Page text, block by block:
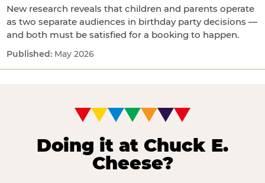
New research reveals that children and parents operate
as two separate audiences in birthday party decisions —
and both must be satisfied for a booking to happen.
May 2026
Doing it at Chuck E.
Cheese?